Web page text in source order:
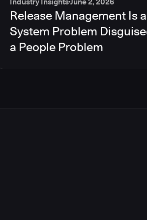
Release Management Is a
System Problem
a People Problem